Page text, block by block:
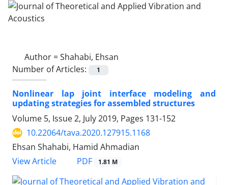
Author =Shahabi, Ehsan
Number of Articles:
1
Nonlinear lap joint interface modeling and
updating strategies for assembled structures
Volume 5, Issue 2, July 2019, Pages 131-152
10.22064/tava.2020.127915.1168
Ehsan Shahabi, Hamid Ahmadian
View Article
PDF 1.81 M